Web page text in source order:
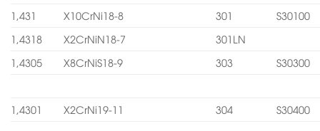
1,431
X10CrNi18-8 301
S30100
1,4318
X2CrNiN18-7
301LN
1,4305
X8CrNiS18-9 303 S30300
1,4301 X2CrNi19-11 304 S30400